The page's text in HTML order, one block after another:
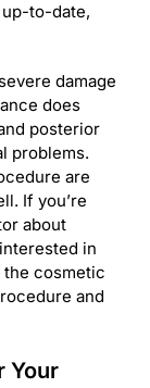
to-date,
damage
does
posterior
problems.
are
If you’re
about
in
the cosmetic
and
Your